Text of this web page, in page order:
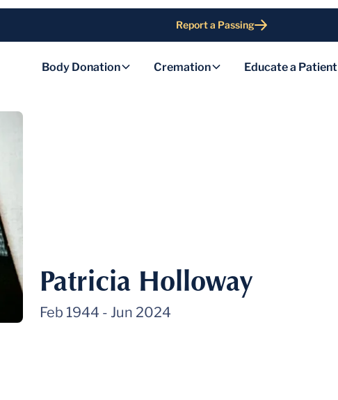
Report a Passing
Body Donation Cremation Educate a Patient
Patricia Holloway
Feb 1944 - Jun 2024